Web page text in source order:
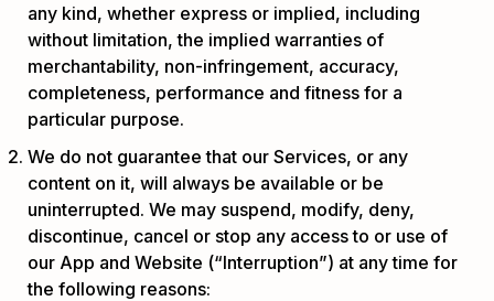
any kind, whether express or implied, including
without limitation, the implied warranties of
merchantability, non-infringement, accuracy,
completeness, performance and fitness for a
particular purpose.
We do not guarantee that our Services, or any
content on it, will always be available or be
uninterrupted. We may suspend, modify, deny,
discontinue, cancel or stop any access to or use of
our App and Website (“Interruption”) at any time for
the following reasons: